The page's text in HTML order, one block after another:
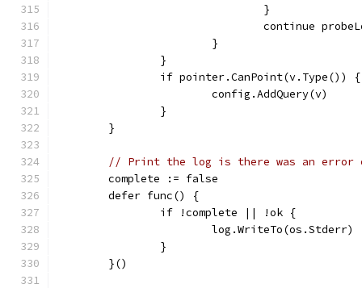
				}
continue
			}
		}
		if pointer.CanPoint(v.Type()) {
			config.AddQuery(v)
		}
	}
// Print the log is there was an error
	complete := false
	defer func() {
		if !complete || !ok {
			log.WriteTo(os.Stderr)
		}
	}()